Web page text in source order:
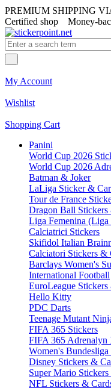
PREMIUM SHIPPING
Certified shop Money-
My Account
Wishlist
Shopping Cart
Panini
World Cup 2026
World Cup 2026
Batman & Joker
LaLiga Sticker &
Tour de France
Dragon Ball
Liga Femenina (Liga
Calciatrici Stickers
Skifidol Italian
Calciatori Stickers &
Barclays Women's
International Football
EuroLeague Stickers
Hello Kitty
PDC Darts
Teenage Mutant
FIFA 365 Stickers
FIFA 365 Adrenalyn
Women's
Disney Stickers &
Super Mario
NFL Stickers &